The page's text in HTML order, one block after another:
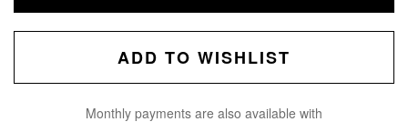
ADD TO WISHLIST
Monthly payments are also available with